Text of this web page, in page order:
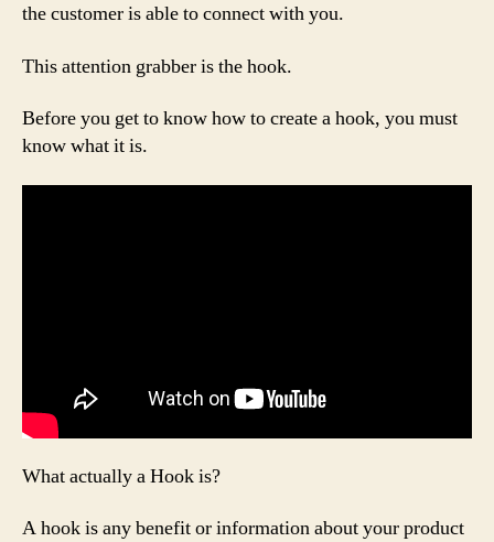
the customer is able to connect with you.
This attention grabber is the hook.
Before you get to know how to create a hook, you must
know what it is.
What actually a Hook is?
A hook is any benefit or information about your product